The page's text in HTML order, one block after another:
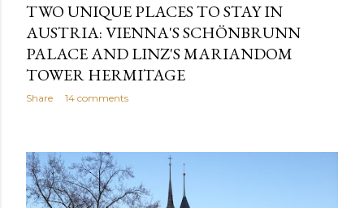
TWO UNIQUE PLACES TO STAY IN
AUSTRIA: VIENNA'S SCHÖNBRUNN
PALACE AND LINZ'S MARIANDOM
TOWER HERMITAGE
Share 14 comments